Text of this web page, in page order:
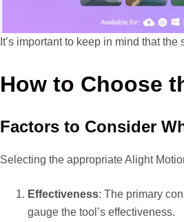
It’s important to keep in mind that
How to Choose
Factors to Consider
Selecting the appropriate Alight
Effectiveness: The primary
gauge the tool’s effectiveness.